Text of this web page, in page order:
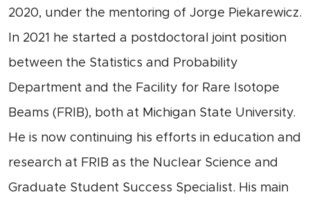
2020, under the mentoring of Jorge Piekarewicz.
In 2021 he started a postdoctoral joint position
between the Statistics and Probability
Department and the Facility for Rare Isotope
Beams (FRIB), both at Michigan State University.
He is now continuing his efforts in education and
research at FRIB as the Nuclear Science and
Graduate Student Success Specialist. His main